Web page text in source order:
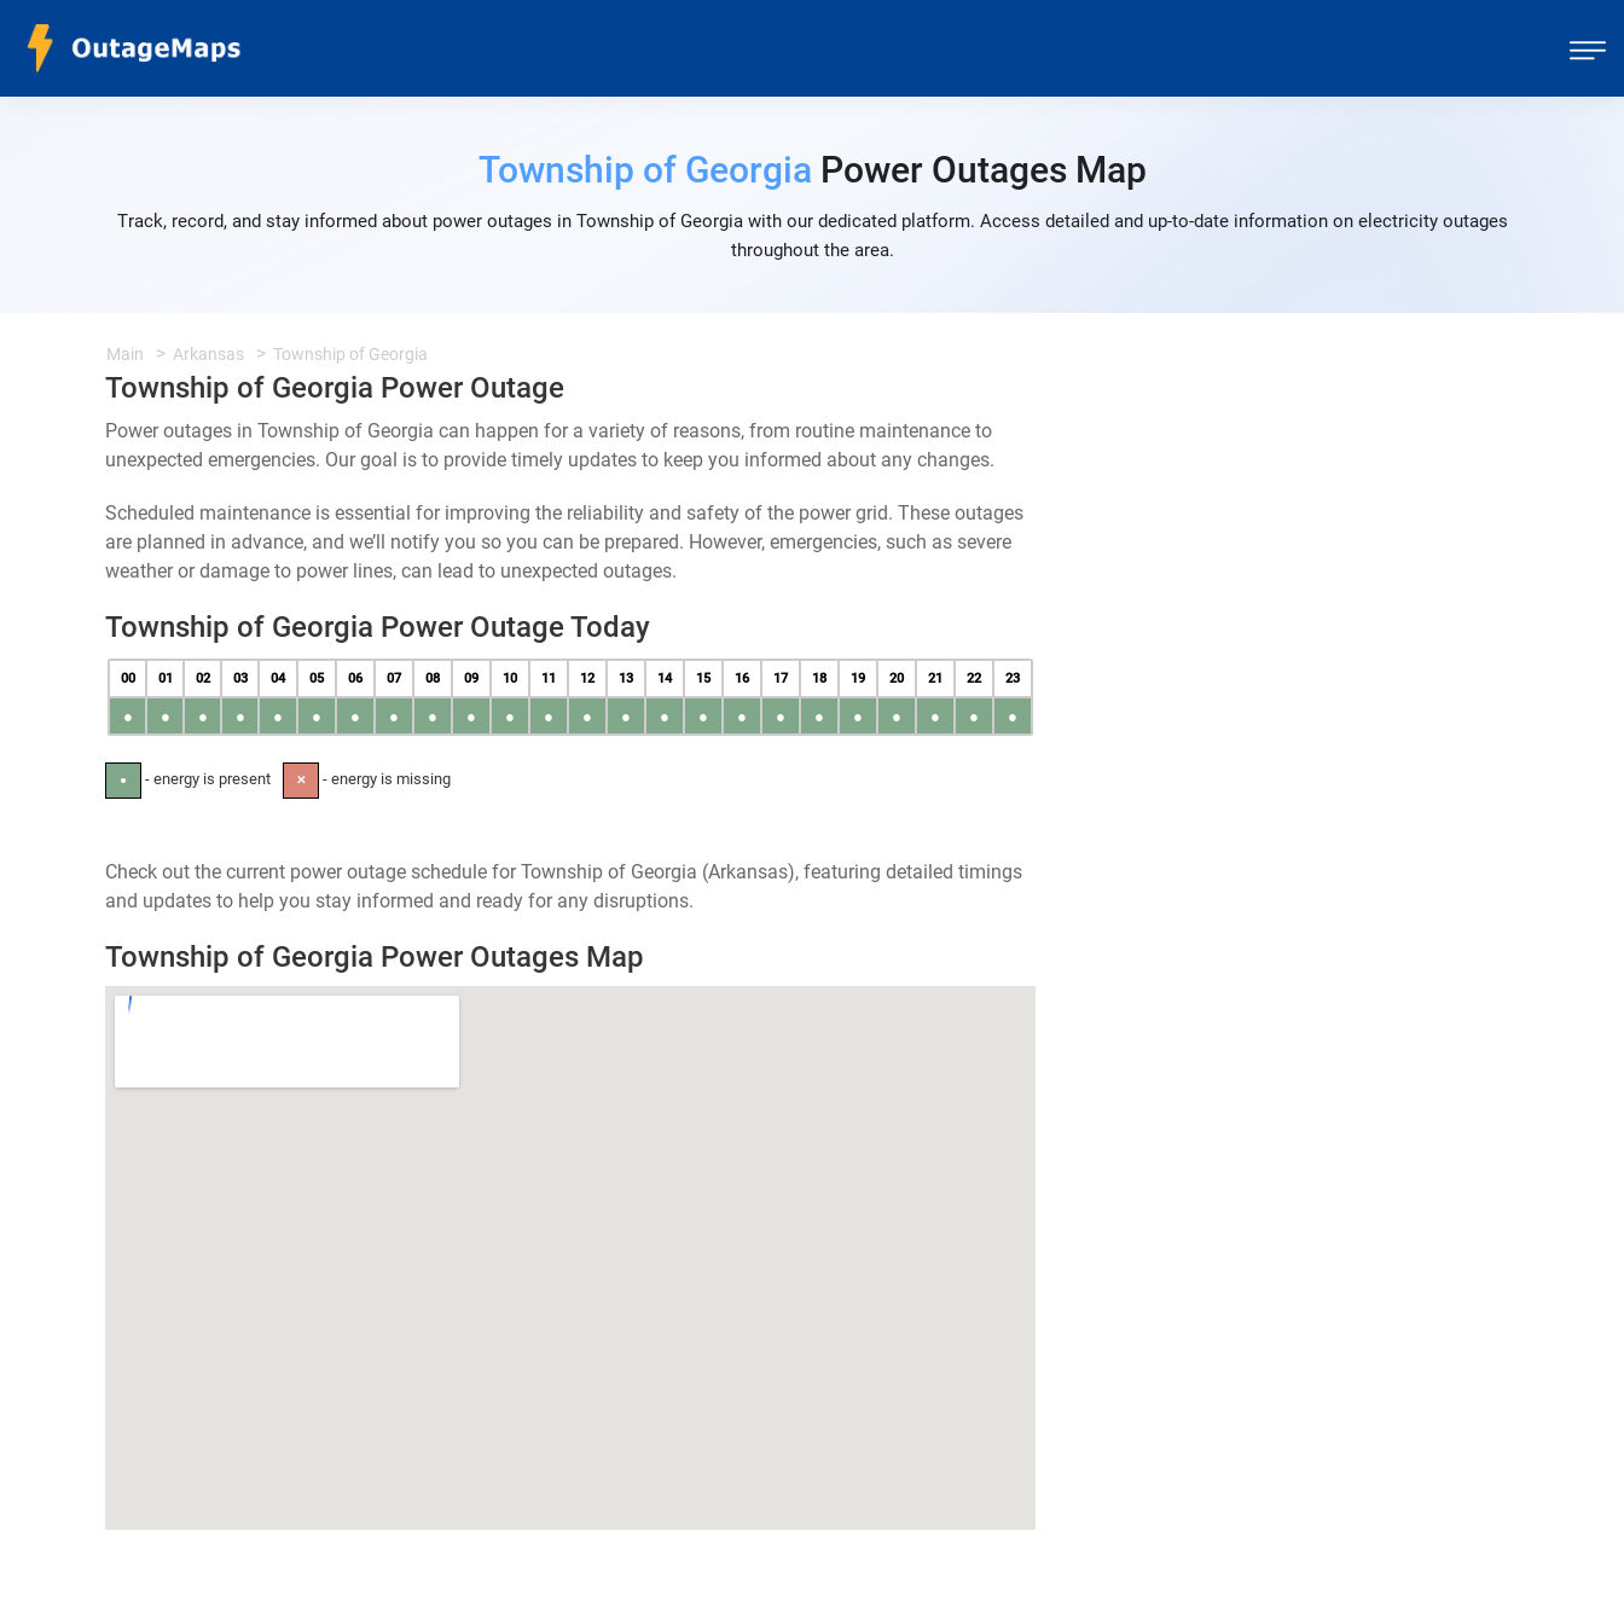
Township of Georgia Power Outages Map
Track, record, and stay informed about power outages in Township of Georgia with our dedicated platform. Access detailed and up-to-date information on electricity outages
throughout the area.
Main Arkansas Township of Georgia
Township of Georgia Power Outage
Power outages in Township of Georgia can happen for a variety of reasons, from routine maintenance to
unexpected emergencies. Our goal is to provide timely updates to keep you informed about any changes.
Scheduled maintenance is essential for improving the reliability and safety of the power grid. These outages
are planned in advance, and we’ll notify you so you can be prepared. However, emergencies, such as severe
weather or damage to power lines, can lead to unexpected outages.
Township of Georgia Power Outage Today
00 01 02 03 04 05 06 07 08 09 10 11 12 13 14 15 16 17 18 19 20 21 22 23
● ● ● ● ● ● ● ● ● ● ● ● ● ● ● ● ● ● ● ● ● ● ● ●
● - energy is present ✕ - energy is missing
Check out the current power outage schedule for Township of Georgia (Arkansas), featuring detailed timings
and updates to help you stay informed and ready for any disruptions.
Township of Georgia Power Outages Map